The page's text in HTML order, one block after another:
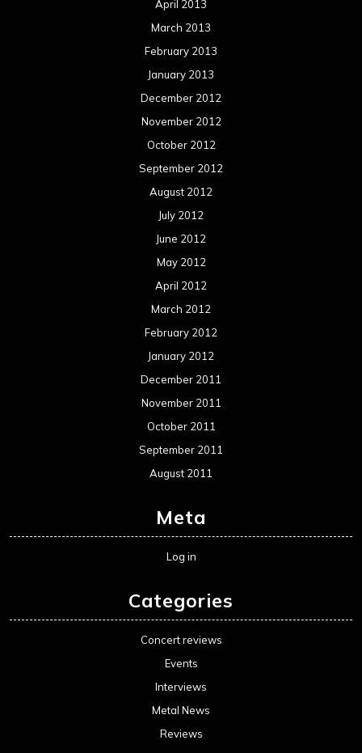
April 2013
March 2013
February 2013
January 2013
December 2012
November 2012
October 2012
September 2012
August 2012
July 2012
June 2012
May 2012
April 2012
March 2012
February 2012
January 2012
December 2011
November 2011
October 2011
September 2011
August 2011
Meta
Log in
Categories
Concert reviews
Events
Interviews
Metal News
Reviews